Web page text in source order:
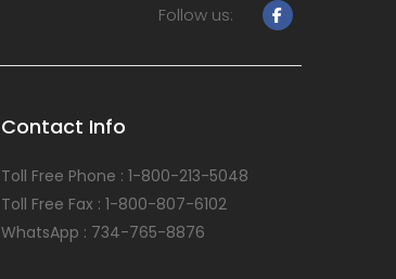
Follow us:
Contact Info
Toll Free Phone : 1-800-213-5048
Toll Free Fax : 1-800-807-6102
WhatsApp : 734-765-8876